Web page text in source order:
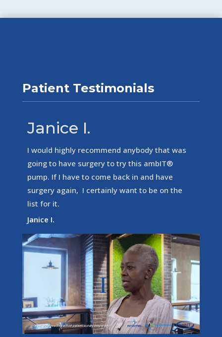
Patient Testimonials
Janice I.
I would highly recommend anybody that was
going to have surgery to try this ambIT®
pump. If I have to come back in and have
surgery again, I certainly want to be on the
list for it.
Janice I.